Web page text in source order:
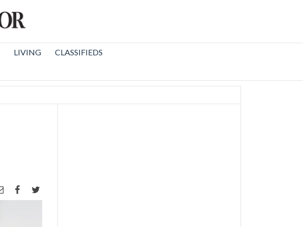
LIVING
CLASSIFIEDS